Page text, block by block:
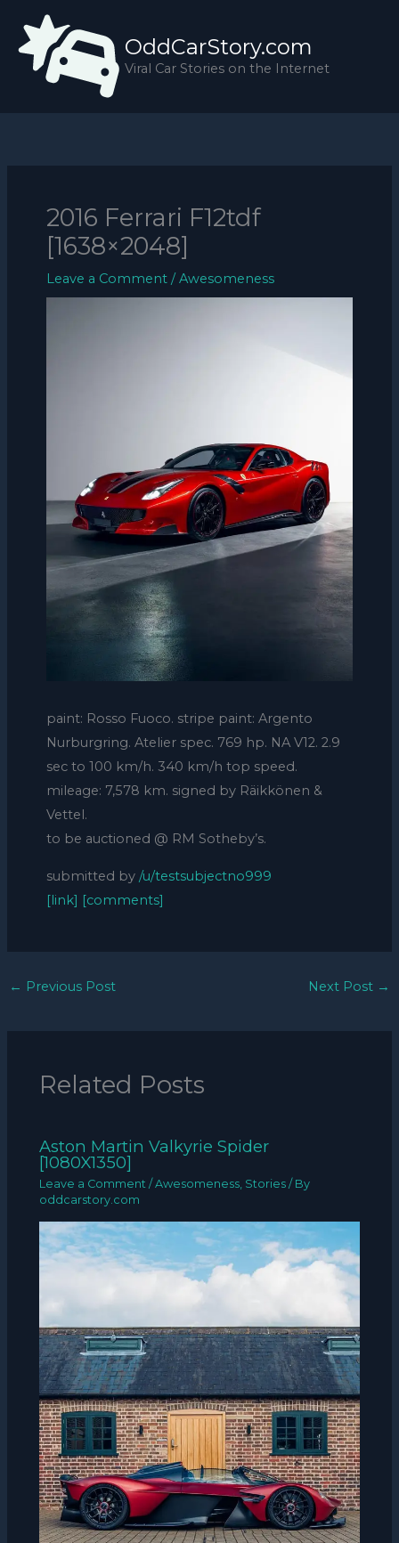
content
OddCarStory.com
Viral Car Stories on the Internet
2016 Ferrari F12tdf
[1638×2048]
Leave a Comment /Awesomeness
paint: Rosso Fuoco. stripe paint: Argento
Nurburgring. Atelier spec. 769 hp. NA V12. 2.9
sec to 100 km/h. 340 km/h top speed.
mileage: 7,578 km. signed by Räikkönen &
Vettel.
to be auctioned @ RM Sotheby’s.
submitted by /u/testsubjectno999
[link] [comments]
← Previous Post Next Post →
Related Posts
Aston Martin Valkyrie Spider
[1080X1350]
Leave a Comment /Awesomeness, Stories / By
oddcarstory.com